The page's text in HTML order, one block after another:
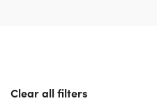
Clear all filters